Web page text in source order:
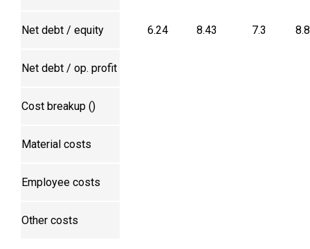
Net debt / equity 6.24 8.43 7.3
Net debt / op. profit
Cost breakup (₹)
Material costs
Employee costs
Other costs